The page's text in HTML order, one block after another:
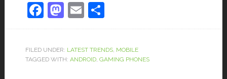
Facebook
Mastodon
EmailShare
FILED UNDER: LATEST TRENDS, MOBILE
TAGGED WITH: ANDROID, GAMING PHONES